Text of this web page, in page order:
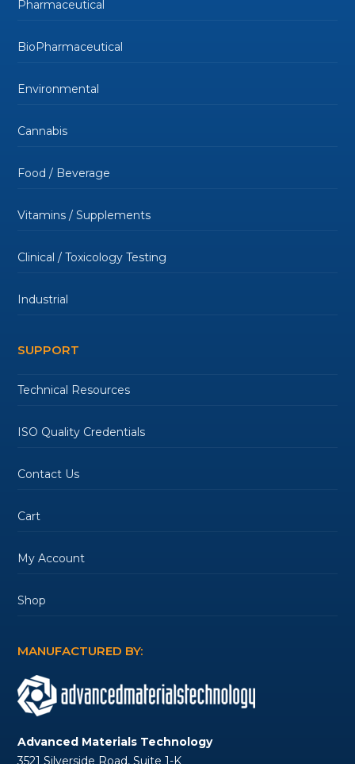
Pharmaceutical
BioPharmaceutical
Environmental
Cannabis
Food / Beverage
Vitamins / Supplements
Clinical / Toxicology Testing
Industrial
SUPPORT
Technical Resources
ISO Quality Credentials
Contact Us
Cart
My Account
Shop
MANUFACTURED BY:
Advanced Materials Technology
3521 Silverside Road, Suite 1-K